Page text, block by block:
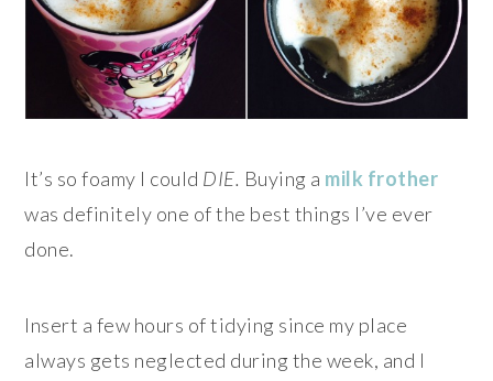
It’s so foamy I could DIE. Buying a milk frother
was definitely one of the best things I’ve ever
done.
Insert a few hours of tidying since my place
always gets neglected during the week, and I